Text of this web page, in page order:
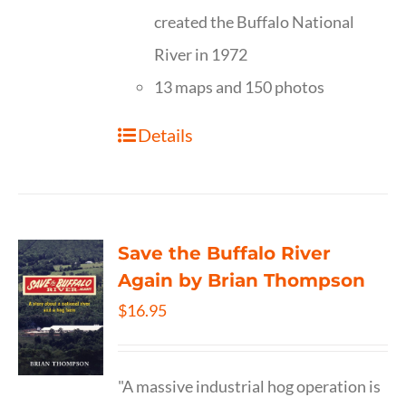
created the Buffalo National
River in 1972
13 maps and 150 photos
Details
Save the Buffalo River
Again by Brian Thompson
$16.95
"A massive industrial hog operation is